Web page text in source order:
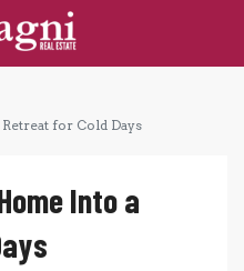
for Cold Days
Into a